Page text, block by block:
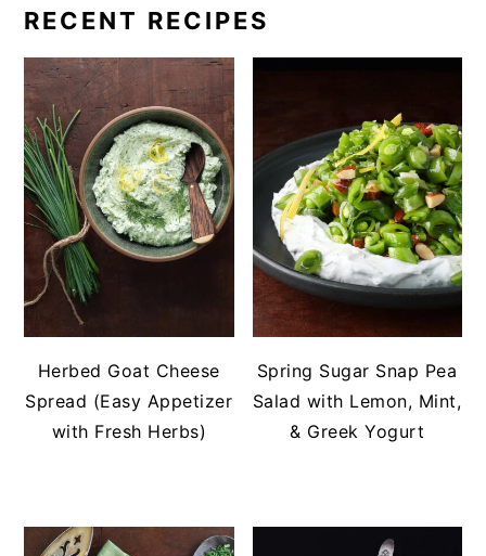
RECENT RECIPES
Herbed Goat Cheese
Spread (Easy Appetizer
with Fresh Herbs)
Spring Sugar Snap Pea
Salad with Lemon, Mint,
& Greek Yogurt